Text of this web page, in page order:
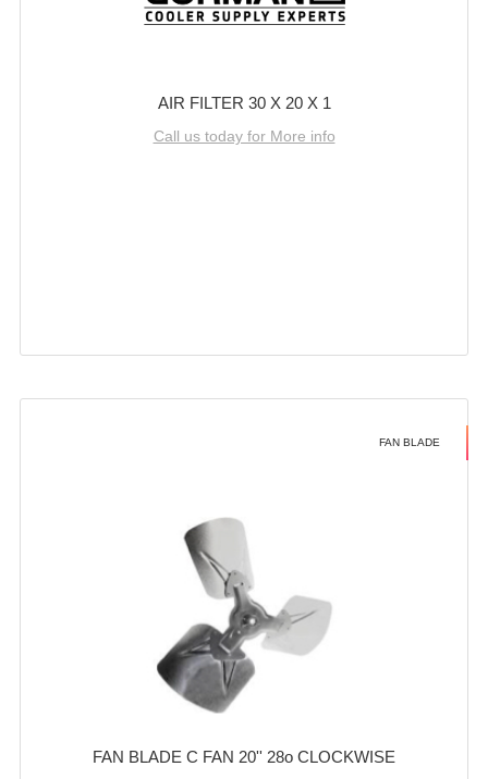
AIR FILTER 30 X 20 X 1
Call us today for More info
FAN BLADE
FAN BLADE C FAN 20'' 28o CLOCKWISE